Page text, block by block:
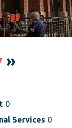
»
0
Services 0